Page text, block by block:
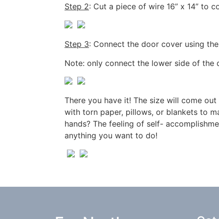
Step 2: Cut a piece of wire 16” x 14” to
Step 3: Connect the door cover using
Note: only connect the lower side of the
There you have it! The size will come
with torn paper, pillows, or blankets to
hands? The feeling of self-
anything you want to do!